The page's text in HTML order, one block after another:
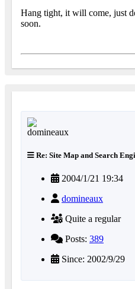
Hang tight, it will come, just
soon.
Re: Site Map and Search
2004/1/21 19:34
domineaux
Quite a regular
Posts: 389
Since: 2002/9/29